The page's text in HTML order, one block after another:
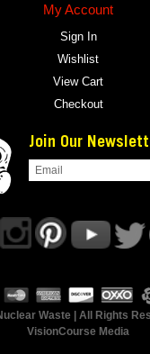
My Account
Sign In
Wishlist
View Cart
Checkout
Join Our
Waste | All Rights
VisionCourse Media